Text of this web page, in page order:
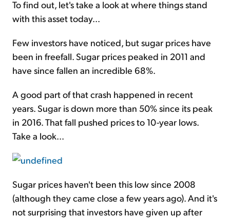
To find out, let's take a look at where things stand
with this asset today...
Few investors have noticed, but sugar prices have
been in freefall. Sugar prices peaked in 2011 and
have since fallen an incredible 68%.
A good part of that crash happened in recent
years. Sugar is down more than 50% since its peak
in 2016. That fall pushed prices to 10-year lows.
Take a look...
Sugar prices haven't been this low since 2008
(although they came close a few years ago). And it's
not surprising that investors have given up after